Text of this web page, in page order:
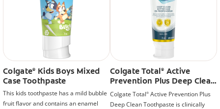
Colgate®
Kids Boys Mixed
Case Toothpaste
This kids toothpaste has a mild bubble
fruit flavor and contains an enamel
Colgate Total® Active
Prevention Plus Deep Clean
Toothpaste, Mint
Colgate Total® Active Prevention Plus
Deep Clean Toothpaste is clinically